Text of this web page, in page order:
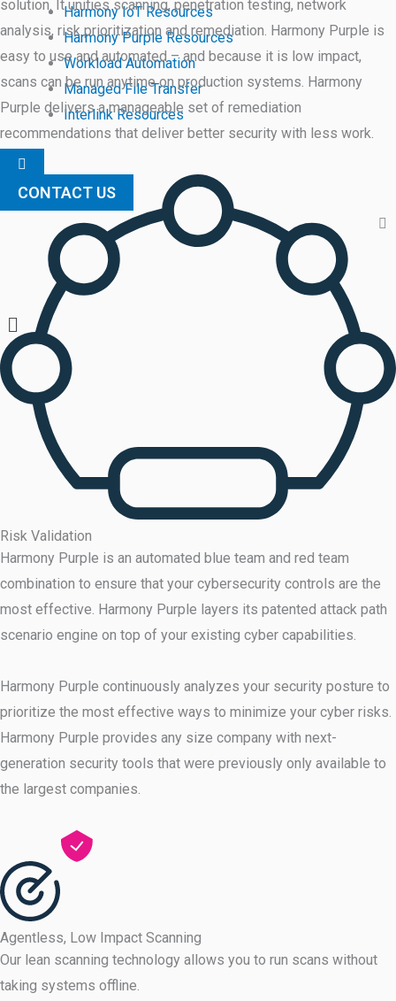
Harmony IoT Resources
Harmony Purple Resources
Workload Automation
Managed File Transfer
Interlink Resources
Hamburger
Toggle
Menu
CONTACT US
solution. It unifies scanning, penetration testing, network
analysis, risk prioritization and remediation. Harmony Purple is
easy to use and automated – and because it is low impact,
scans can be run anytime on production systems. Harmony
Purple delivers a manageable set of remediation
recommendations that deliver better security with less work.
Risk Validation
Harmony Purple is an automated blue team and red team
combination to ensure that your cybersecurity controls are the
most effective. Harmony Purple layers its patented attack path
scenario engine on top of your existing cyber capabilities.
Harmony Purple continuously analyzes your security posture to
prioritize the most effective ways to minimize your cyber risks.
Harmony Purple provides any size company with next-
generation security tools that were previously only available to
the largest companies.
Agentless, Low Impact Scanning
Our lean scanning technology allows you to run scans without
taking systems offline.